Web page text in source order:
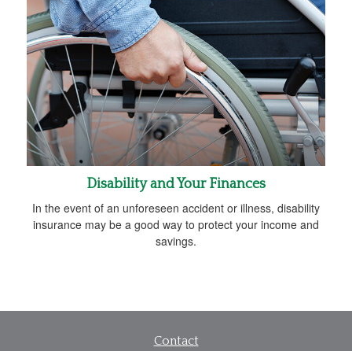
Disability and Your Finances
In the event of an unforeseen accident or illness, disability
insurance may be a good way to protect your income and
savings.
Contact